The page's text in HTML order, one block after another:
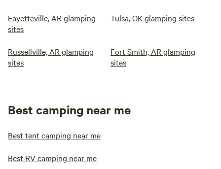
Fayetteville, AR glamping
sites
Tulsa, OK glamping sites
Russellville, AR glamping
sites
Fort Smith, AR glamping
sites
Best camping near me
Best tent camping near me
Best RV camping near me